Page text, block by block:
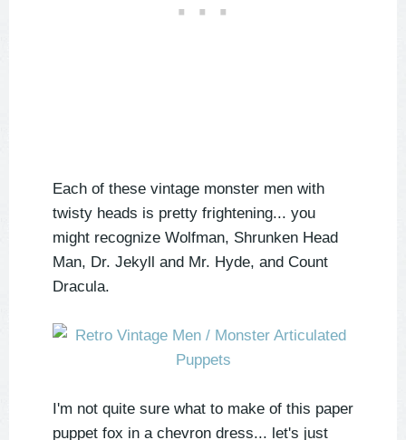
Each of these vintage monster men with
twisty heads is pretty frightening... you
might recognize Wolfman, Shrunken Head
Man, Dr. Jekyll and Mr. Hyde, and Count
Dracula.
I'm not quite sure what to make of this paper
puppet fox in a chevron dress... let's just